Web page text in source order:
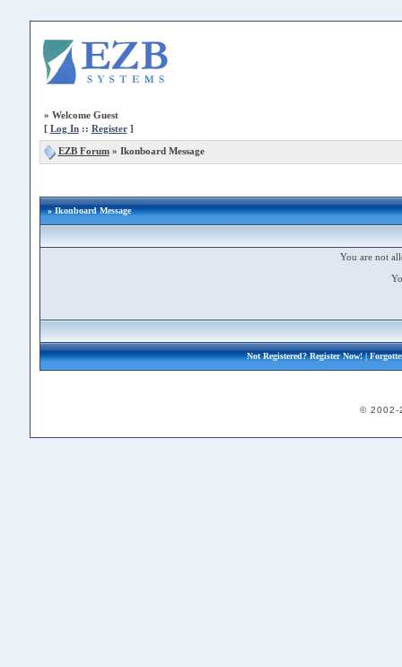
» Welcome Guest
[ Log In:: Register]
EZB Forum» Ikonboard Message
» Ikonboard Message
You are not
Not Registered?Register Now!|
© 2002-